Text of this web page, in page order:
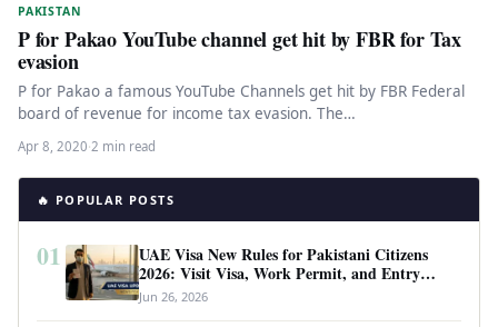
PAKISTAN
P for Pakao YouTube channel get hit by FBR for Tax
evasion
P for Pakao a famous YouTube Channels get hit by FBR Federal
board of revenue for income tax evasion. The…
Apr 8, 2020·2 min read
🔥 POPULAR POSTS
01
UAE Visa New Rules for Pakistani Citizens
2026: Visit Visa, Work Permit, and Entry
Requirements
Jun 26, 2026